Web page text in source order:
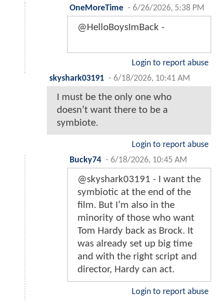
OneMoreTime - 6/26/2026, 5:38 PM
@HelloBoysImBack -
Login to report abuse
skyshark03191 - 6/18/2026, 10:41 AM
I must be the only one who
doesn’t want there to be a
symbiote.
Login to report abuse
Bucky74 - 6/18/2026, 10:45 AM
@skyshark03191 - I want the
symbiotic at the end of the
film. But I’m also in the
minority of those who want
Tom Hardy back as Brock. It
was already set up big time
and with the right script and
director, Hardy can act.
Login to report abuse